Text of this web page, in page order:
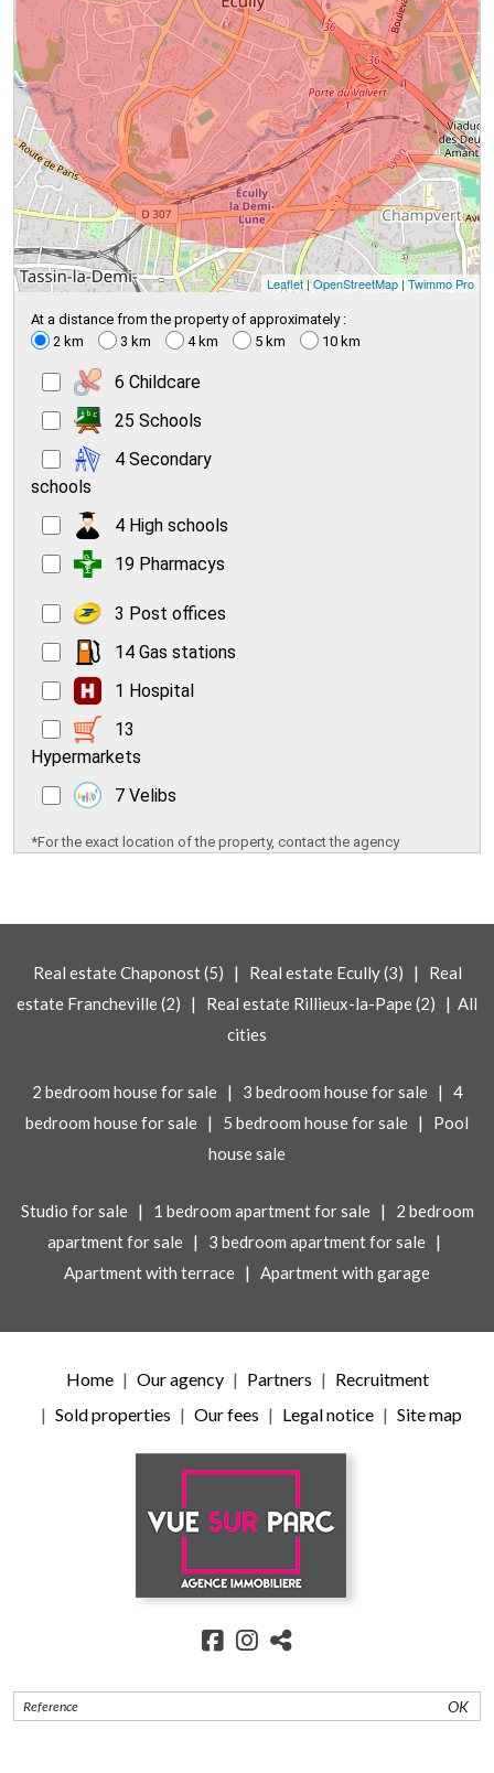
Leaflet | OpenStreetMap |Twimmo Pro
At a distance from the property of approximately :
2 km
3 km 4 km 5 km 10 km
6 Childcare
25 Schools
4 Secondary
schools
4 High schools
19 Pharmacys
3 Post offices
14 Gas stations
1 Hospital
13
Hypermarkets
7 Velibs
*For the exact location of the property, contact the agency
Real estate Chaponost (5) | Real estate Ecully (3) |
Real
estate Francheville (2)
| Real estate Rillieux-la-Pape (2) | All
cities
2 bedroom house for sale | 3 bedroom house for sale | 4
bedroom house for sale | 5 bedroom house for sale | Pool
house sale
Studio for sale | 1 bedroom apartment for sale |
2 bedroom
apartment for sale | 3 bedroom apartment for sale |
Apartment with terrace | Apartment with garage
Home Our agency Partners
Recruitment
Sold properties
Our fees Legal notice Site map
OK